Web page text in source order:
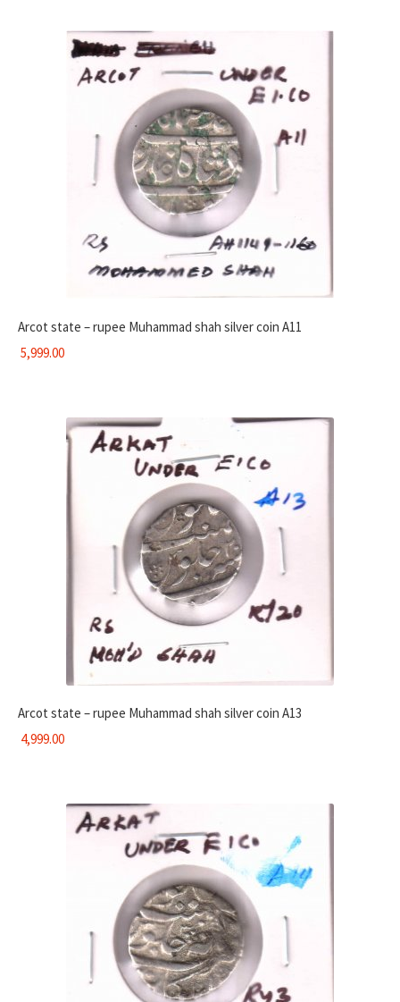
Arcot state – rupee Muhammad shah silver coin A11
5,999.00
Arcot state – rupee Muhammad shah silver coin A13
4,999.00